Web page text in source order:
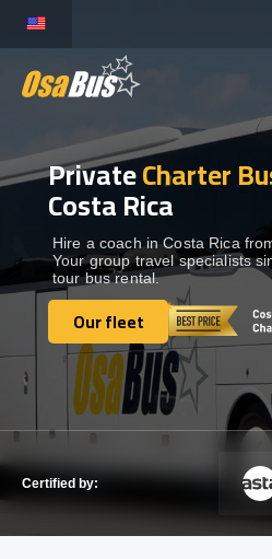
content
BUS RENTAL
TRANSFERS
DESTINATIONS
TOURS
PrivateCharter
Costa Rica
Hire a coach in Costa Rica
Your group travel specialists
tour bus rental.
Our fleet
Our fleet
Certified by: